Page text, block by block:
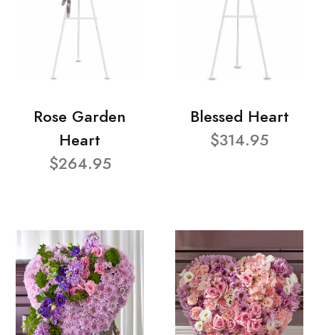
Rose Garden
Heart
$264.95
Blessed Heart
$314.95